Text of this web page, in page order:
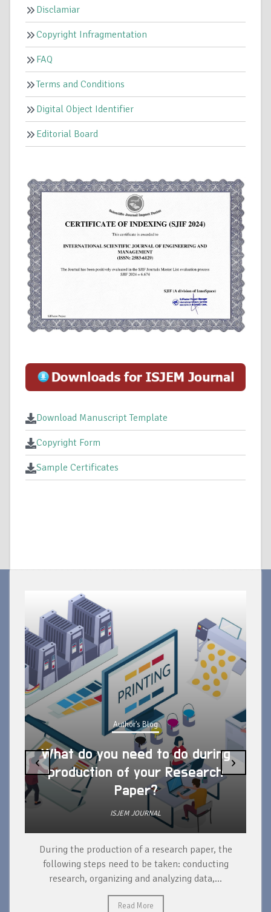
Disclamiar
Copyright Infragmentation
FAQ
Terms and Conditions
Digital Object Identifier
Editorial Board
Download Manuscript Template
Copyright Form
Sample Certificates
Author's Blog
What do you need to do during
production of your Research
Paper?
ISJEM JOURNAL
During the production of a research paper, the
following steps need to be taken: conducting
research, organizing and analyzing data,...
Read More
‹ ›